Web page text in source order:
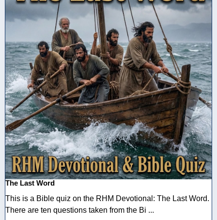
The Last Word
This is a Bible quiz on the RHM Devotional: The Last Word.
There are ten questions taken from the Bi ...